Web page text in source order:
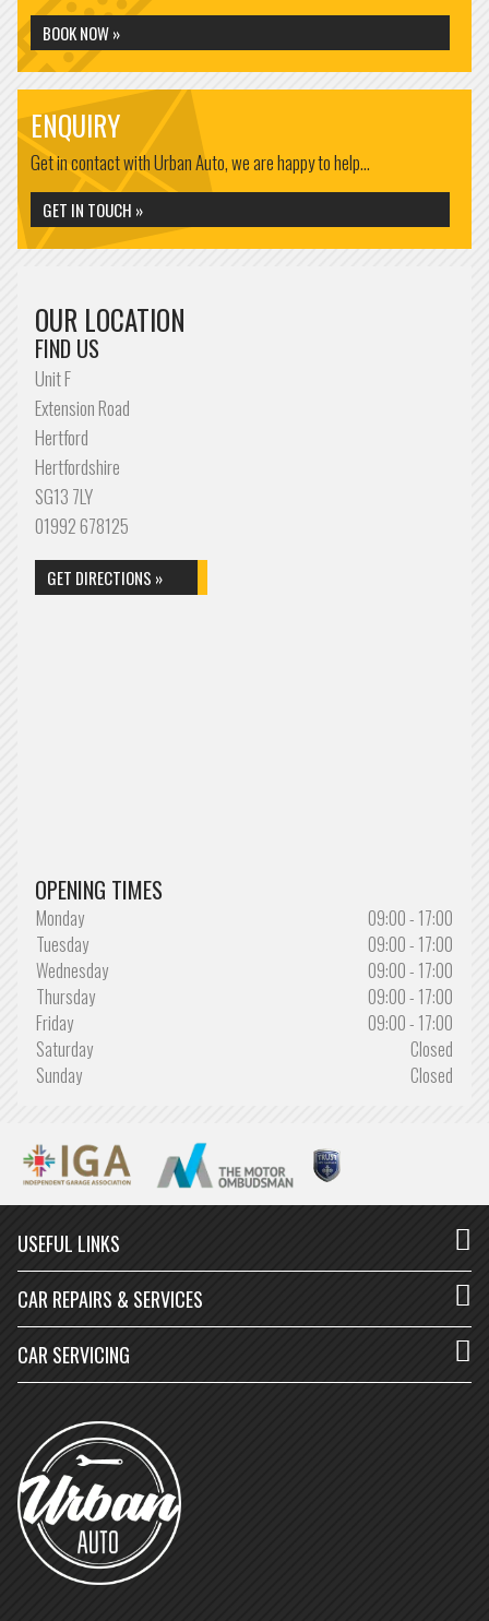
BOOK NOW »
ENQUIRY
Get in contact with Urban Auto, we are happy to help...
GET IN TOUCH »
OUR LOCATION
FIND US
Unit F
Extension Road
Hertford
Hertfordshire
SG13 7LY
01992 678125
GET DIRECTIONS »
OPENING TIMES
Monday
09:00 - 17:00
Tuesday
09:00 - 17:00
Wednesday
09:00 - 17:00
Thursday
09:00 - 17:00
Friday
09:00 - 17:00
Saturday
Closed
Sunday
Closed
USEFUL LINKS
CAR REPAIRS & SERVICES
CAR SERVICING